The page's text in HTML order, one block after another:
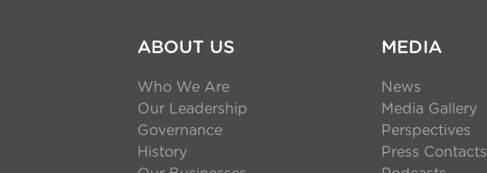
ABOUT US
Who We Are
Our Leadership
Governance
History
MEDIA
News
Media Gallery
Perspectives
Press Contacts